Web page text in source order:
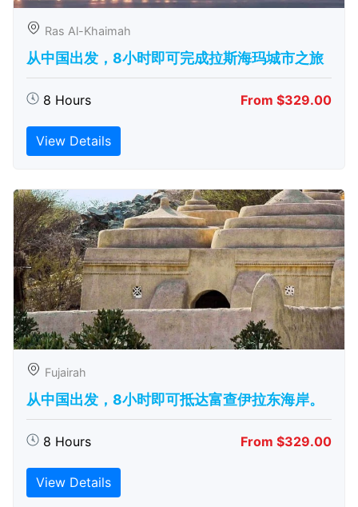
Ras Al-Khaimah
从中国出发，8小时即可完成拉斯海玛城市之旅
8 Hours From $329.00
View Details
Fujairah
从中国出发，8小时即可抵达富查伊拉东海岸。
8 Hours From $329.00
View Details